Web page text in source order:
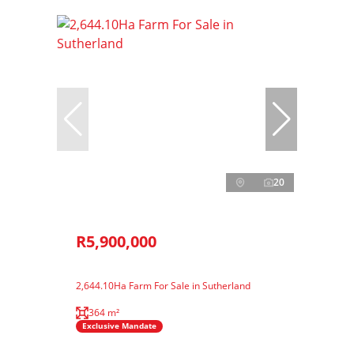
20
R5,900,000
2,644.10Ha Farm For Sale in Sutherland
364 m²
Exclusive Mandate